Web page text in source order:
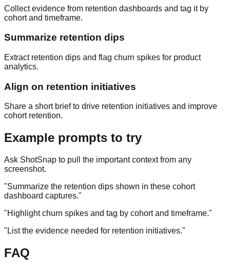
Collect evidence from retention dashboards and tag it by
cohort and timeframe.
Summarize retention dips
Extract retention dips and flag churn spikes for product
analytics.
Align on retention initiatives
Share a short brief to drive retention initiatives and improve
cohort retention.
Example prompts to try
Ask ShotSnap to pull the important context from any
screenshot.
"Summarize the retention dips shown in these cohort
dashboard captures."
"Highlight churn spikes and tag by cohort and timeframe."
" List the evidence needed for retention initiatives."
FAQ